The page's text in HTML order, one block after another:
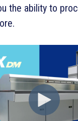
the ability to